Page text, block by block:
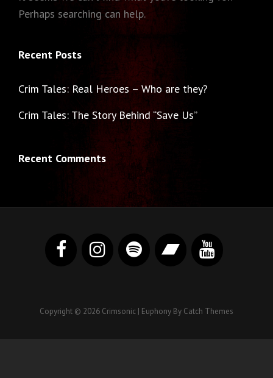
Perhaps searching can help.
Recent Posts
Crim Tales: Real Heroes – Who are they?
Crim Tales: The Story Behind “Save Us”
Recent Comments
Copyright © 2026 Crimsonic | Euphony By Catch Themes